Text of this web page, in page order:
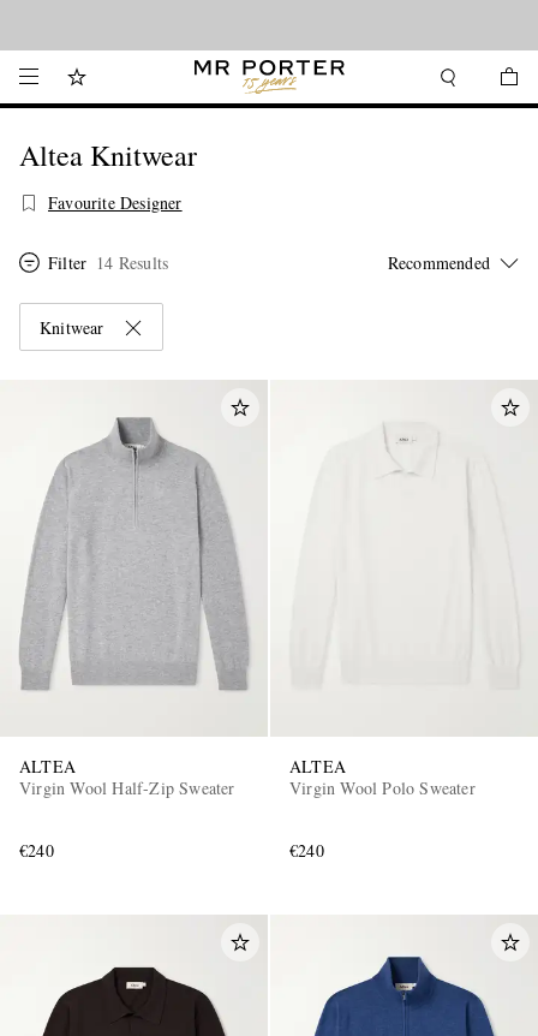
Altea Knitwear
Favourite Designer
Filter 14 Results
Knitwear
ALTEA
Virgin Wool Half-Zip Sweater
€240
ALTEA
Virgin Wool Polo Sweater
€240